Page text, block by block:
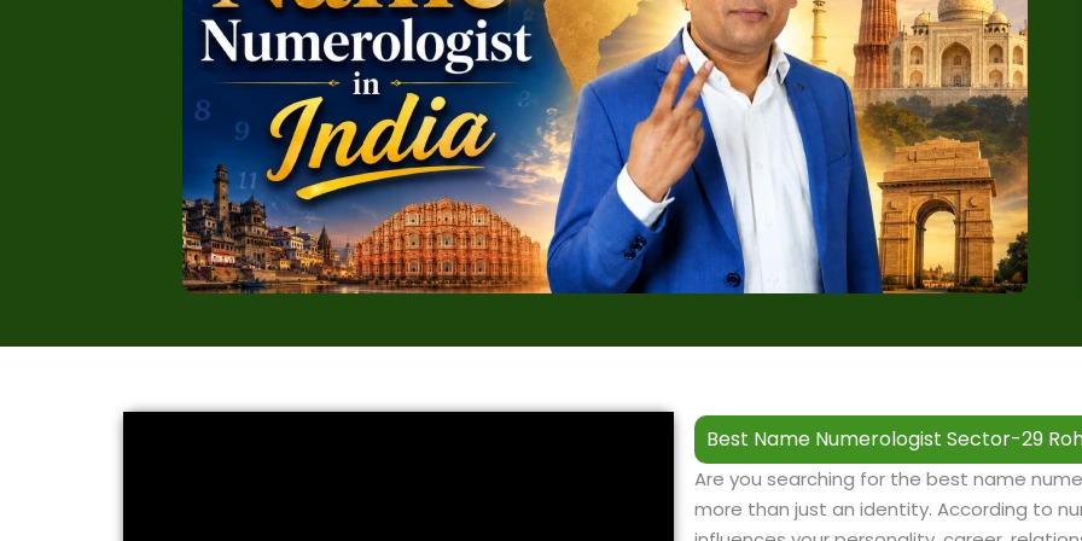
Best Name Numerologist Sector-29
Are you searching for the best name
more than just an identity. According to